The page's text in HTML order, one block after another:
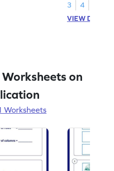
3
4
VIEW
on
Worksheets